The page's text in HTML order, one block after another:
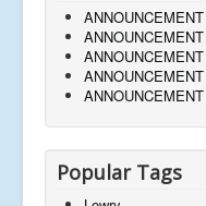
ANNOUNCEMENT
ANNOUNCEMENT
ANNOUNCEMENT
ANNOUNCEMENT
ANNOUNCEMENT
Popular Tags